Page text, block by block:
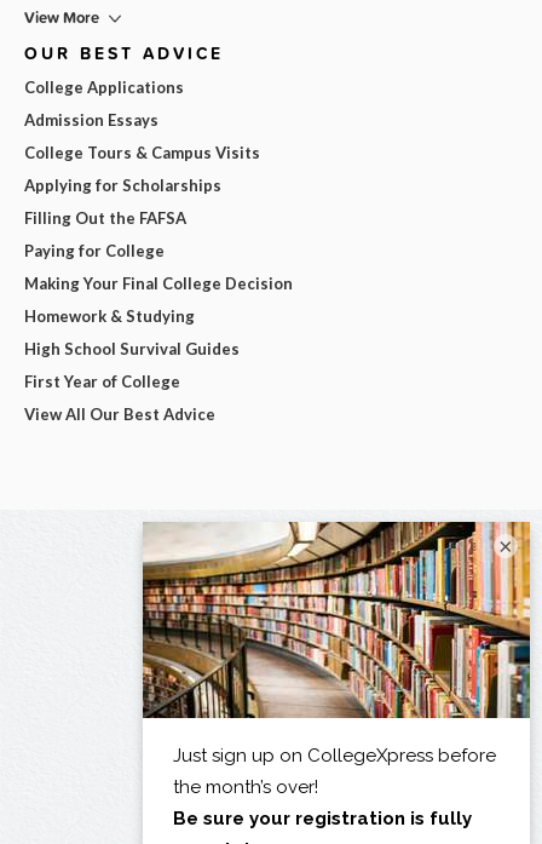
View More
OUR BEST ADVICE
College Applications
Admission Essays
College Tours & Campus Visits
Applying for Scholarships
Filling Out the FAFSA
Paying for College
Making Your Final College Decision
Homework & Studying
High School Survival Guides
First Year of College
View All Our Best Advice
×